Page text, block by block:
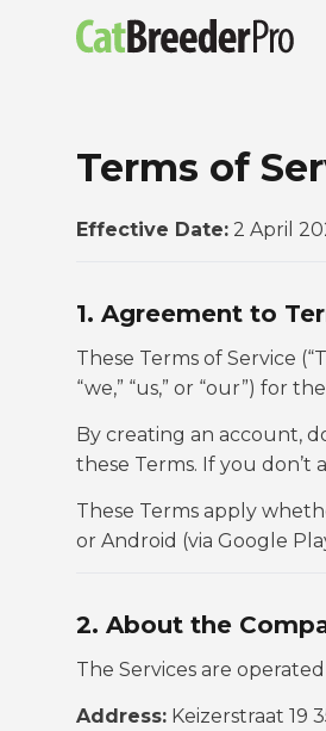
Terms of
Effective Date: 2 April
1. Agreement to
These Terms of Service
“we,” “us,” or “our”) for
By creating an account,
these Terms. If you don’t
These Terms apply
or Android (via Google
2. About the
The Services are
Address: Keizerstraat 19